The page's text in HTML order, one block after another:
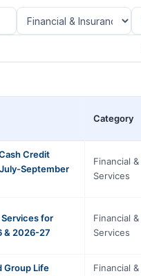
Category
Credit
September
Financial
Services
for
& 2026-27
Financial
Services
Group Life
Financial